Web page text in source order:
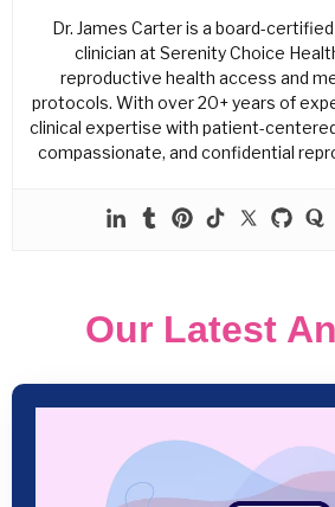
Dr. James Carter is a board-
clinician at Serenity Choice
reproductive health access and
protocols. With over 20+ years of
clinical expertise with patient-
compassionate, and confidential
Our Latest